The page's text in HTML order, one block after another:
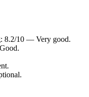
8.2/10 — Very good.